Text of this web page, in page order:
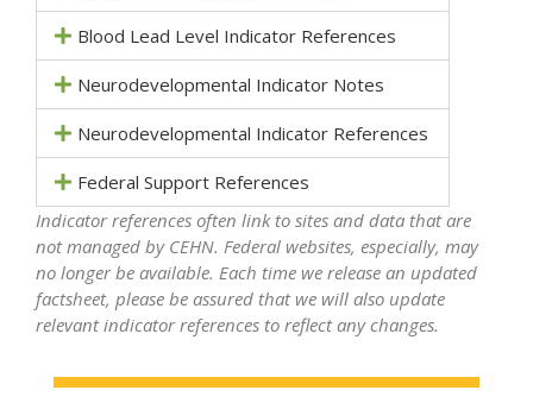
Blood Lead Level Indicator References
Neurodevelopmental Indicator Notes
Neurodevelopmental Indicator References
Federal Support References
Indicator references often link to sites and data that are
not managed by CEHN. Federal websites, especially, may
no longer be available. Each time we release an updated
factsheet, please be assured that we will also update
relevant indicator references to reflect any changes.